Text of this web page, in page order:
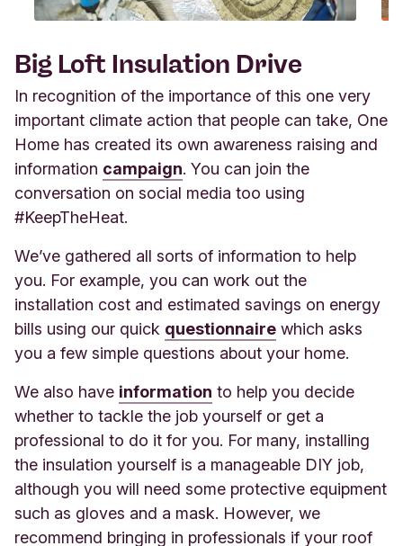
Big Loft Insulation Drive
In recognition of the importance of this one very
important climate action that people can take, One
Home has created its own awareness raising and
information campaign. You can join the
conversation on social media too using
#KeepTheHeat.
We’ve gathered all sorts of information to help
you. For example, you can work out the
installation cost and estimated savings on energy
bills using our quick questionnaire which asks
you a few simple questions about your home.
We also have information to help you decide
whether to tackle the job yourself or get a
professional to do it for you. For many, installing
the insulation yourself is a manageable DIY job,
although you will need some protective equipment
such as gloves and a mask. However, we
recommend bringing in professionals if your roof